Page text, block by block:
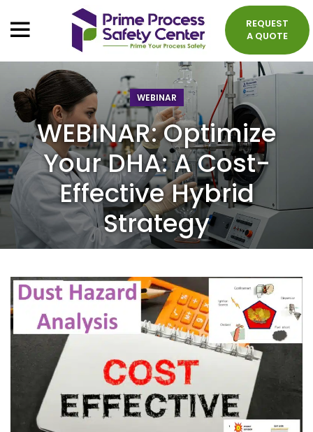
REQUEST
A QUOTE
WEBINAR
WEBINAR: Optimize
Your DHA: A Cost-
Effective Hybrid
Strategy